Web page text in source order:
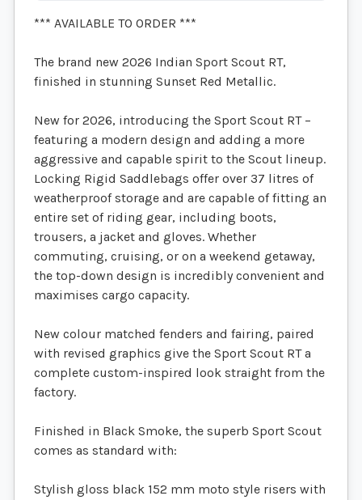
*** AVAILABLE TO ORDER ***
The brand new 2026 Indian Sport Scout RT,
finished in stunning Sunset Red Metallic.
New for 2026, introducing the Sport Scout RT –
featuring a modern design and adding a more
aggressive and capable spirit to the Scout lineup.
Locking Rigid Saddlebags offer over 37 litres of
weatherproof storage and are capable of fitting an
entire set of riding gear, including boots,
trousers, a jacket and gloves. Whether
commuting, cruising, or on a weekend getaway,
the top-down design is incredibly convenient and
maximises cargo capacity.
New colour matched fenders and fairing, paired
with revised graphics give the Sport Scout RT a
complete custom-inspired look straight from the
factory.
Finished in Black Smoke, the superb Sport Scout
comes as standard with:
Stylish gloss black 152 mm moto style risers with